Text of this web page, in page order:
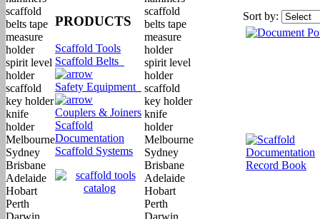
PRODUCTS
Scaffold Tools
Scaffold Belts
Safety Equipment
Couplers & Joiners
Scaffold
Documentation
Scaffold Systems
Sort by: